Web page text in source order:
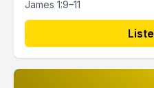
James 1:9–11